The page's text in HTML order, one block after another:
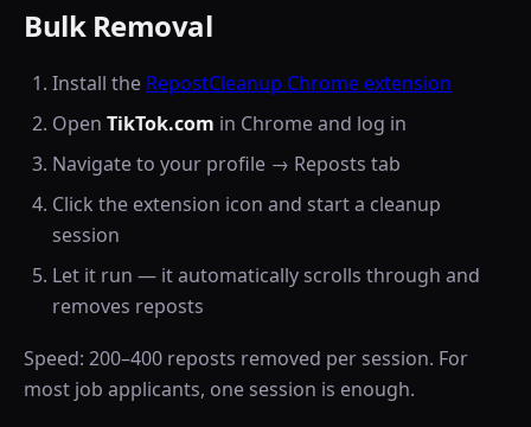
Bulk Removal
Install the RepostCleanup Chrome extension
Open TikTok.com in Chrome and log in
Navigate to your profile → Reposts tab
Click the extension icon and start a cleanup
session
Let it run — it automatically scrolls through and
removes reposts
Speed: 200–400 reposts removed per session. For
most job applicants, one session is enough.